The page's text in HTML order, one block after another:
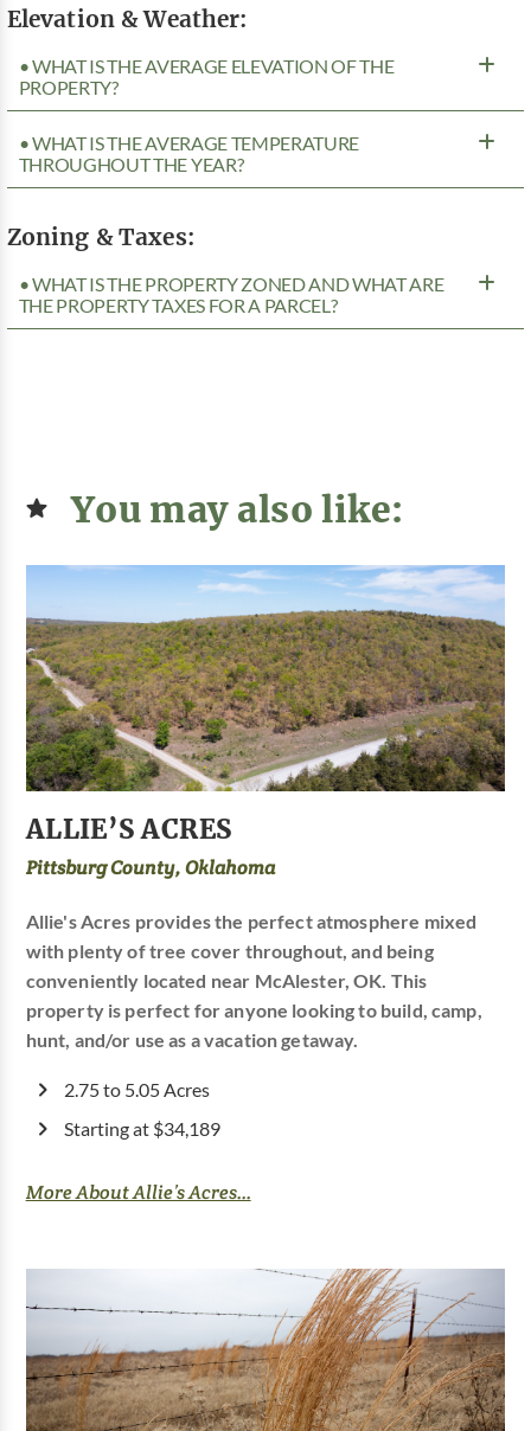
Elevation & Weather:
• WHAT IS THE AVERAGE ELEVATION OF THE
PROPERTY?
• WHAT IS THE AVERAGE TEMPERATURE
THROUGHOUT THE YEAR?
Zoning & Taxes:
• WHAT IS THE PROPERTY ZONED AND WHAT ARE
THE PROPERTY TAXES FOR A PARCEL?
You may also like:
ALLIE’S ACRES
Pittsburg County, Oklahoma
Allie's Acres provides the perfect atmosphere mixed
with plenty of tree cover throughout, and being
conveniently located near McAlester, OK. This
property is perfect for anyone looking to build, camp,
hunt, and/or use as a vacation getaway.
2.75 to 5.05 Acres
Starting at $34,189
More About Allie’s Acres...